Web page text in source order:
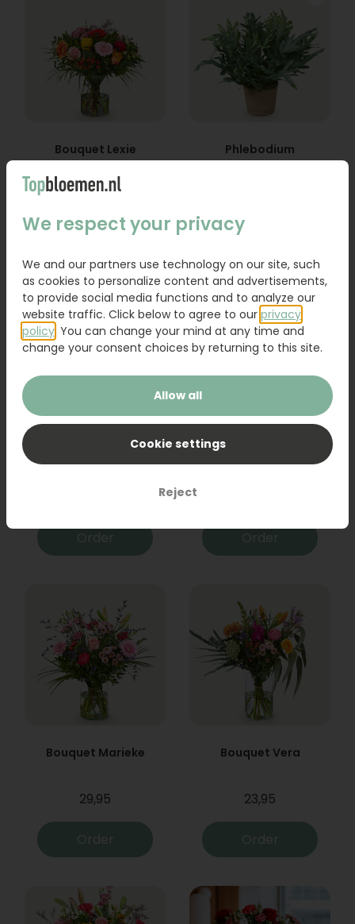
Bouquet Lexie
From
18,95
Order
Phlebodium
Order
Bouquet Raya
Order Order
Bouquet Marieke
29,95
Order
Bouquet Vera
23,95
Order
We respect your privacy
We and our partners use technology on our site, such
as cookies to personalize content and advertisements,
to provide social media functions and to analyze our
website traffic. Click below to agree to our privacy
policy . You can change your mind at any time and
change your consent choices by returning to this site.
Allow all
Cookie settings
Reject